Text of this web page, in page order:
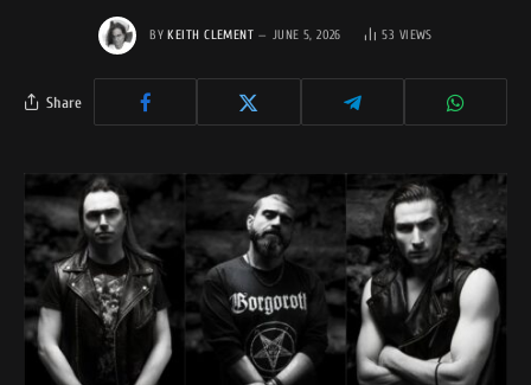
BY KEITH CLEMENT JUNE 5, 2026 53 VIEWS
Share